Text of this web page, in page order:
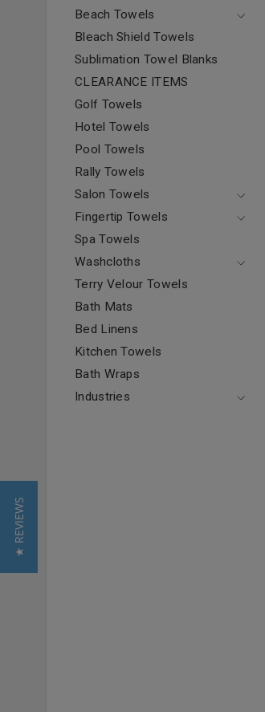
Beach Towels
Bleach Shield Towels
Sublimation Towel Blanks
CLEARANCE ITEMS
Golf Towels
Hotel Towels
Pool Towels
Rally Towels
Salon Towels
Fingertip Towels
Spa Towels
Washcloths
Terry Velour Towels
Bath Mats
Bed Linens
Kitchen Towels
Bath Wraps
Industries
★ REVIEWS